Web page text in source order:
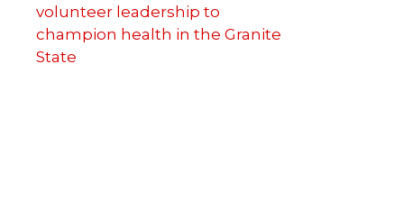
volunteer leadership to
champion health in the Granite
State